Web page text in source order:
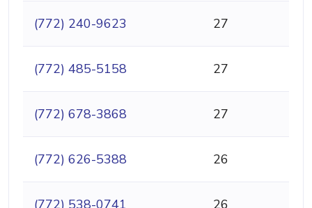
(772) 240-9623 27
(772) 485-5158 27
(772) 678-3868 27
(772) 626-5388 26
(772) 538-0741 26